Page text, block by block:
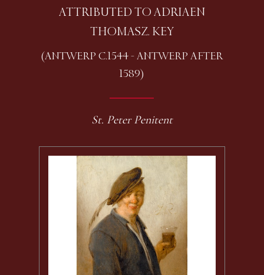
ATTRIBUTED TO ADRIAEN
THOMASZ. KEY
(ANTWERP C.1544 - ANTWERP AFTER
1589)
St. Peter Penitent